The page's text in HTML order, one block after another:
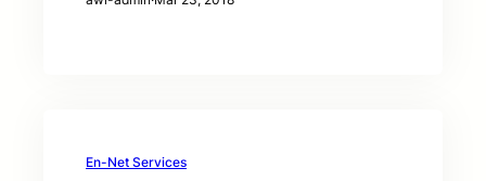
En-Net Services